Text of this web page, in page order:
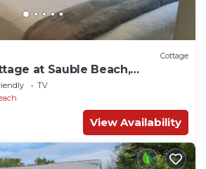
Cottage
at Sauble Beach,
TV
View Availability